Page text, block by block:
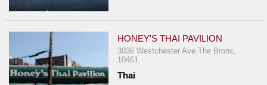
Write
Closures
Site
News
HONEY'S THAI PAVILION
3036 Westchester Ave The Bronx,
10461
Thai